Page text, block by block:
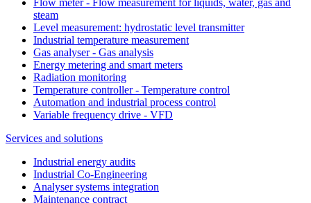
Flow meter - Flow measurement for liquids, water, gas and
steam
Level measurement: hydrostatic level transmitter
Industrial temperature measurement
Gas analyser - Gas analysis
Energy metering and smart meters
Radiation monitoring
Temperature controller - Temperature control
Automation and industrial process control
Variable frequency drive - VFD
Services and solutions
Industrial energy audits
Industrial Co-Engineering
Analyser systems integration
Maintenance contract